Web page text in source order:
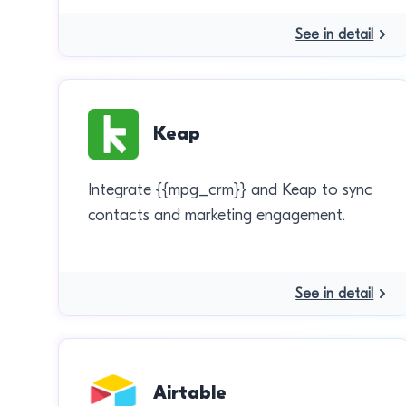
See in detail
Keap
Integrate {{mpg_crm}} and Keap to sync
contacts and marketing engagement.
See in detail
Airtable